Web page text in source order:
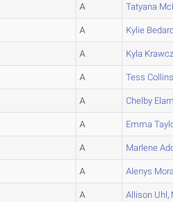
A Tatyana
A Kylie Bedard
A Kyla
A Tess Collins
A Chelby Elam
A Emma
A Marlene
A Alenys
A Allison Uhl,